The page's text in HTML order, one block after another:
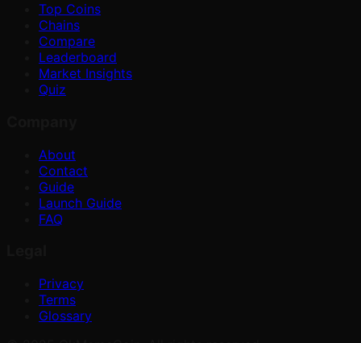
Top Coins
Chains
Compare
Leaderboard
Market Insights
Quiz
About
Contact
Guide
Launch Guide
FAQ
Privacy
Terms
Glossary